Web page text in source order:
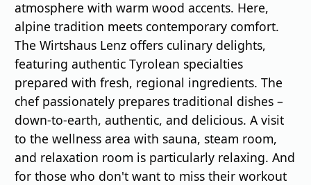
atmosphere with warm wood accents. Here,
alpine tradition meets contemporary comfort.
The Wirtshaus Lenz offers culinary delights,
featuring authentic Tyrolean specialties
prepared with fresh, regional ingredients. The
chef passionately prepares traditional dishes –
down-to-earth, authentic, and delicious. A visit
to the wellness area with sauna, steam room,
and relaxation room is particularly relaxing. And
for those who don't want to miss their workout